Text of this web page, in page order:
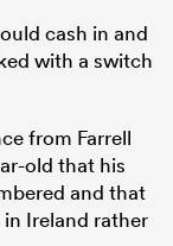
cash in and
with a switch
from Farrell
old that his
and that
Ireland rather